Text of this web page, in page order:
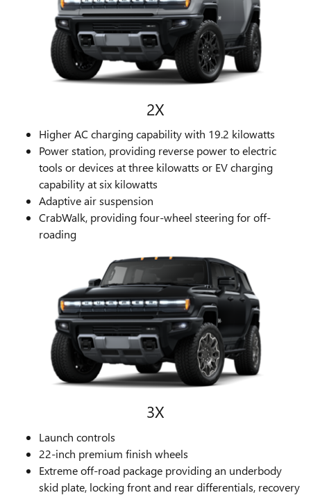
2X
Higher AC charging capability with 19.2 kilowatts
Power station, providing reverse power to electric
tools or devices at three kilowatts or EV charging
capability at six kilowatts
Adaptive air suspension
CrabWalk, providing four-wheel steering for off-
roading
3X
Launch controls
22-inch premium finish wheels
Extreme off-road package providing an underbody
skid plate, locking front and rear differentials, recovery